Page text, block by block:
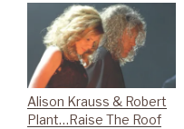
Alison Krauss & Robert
Plant…Raise The Roof